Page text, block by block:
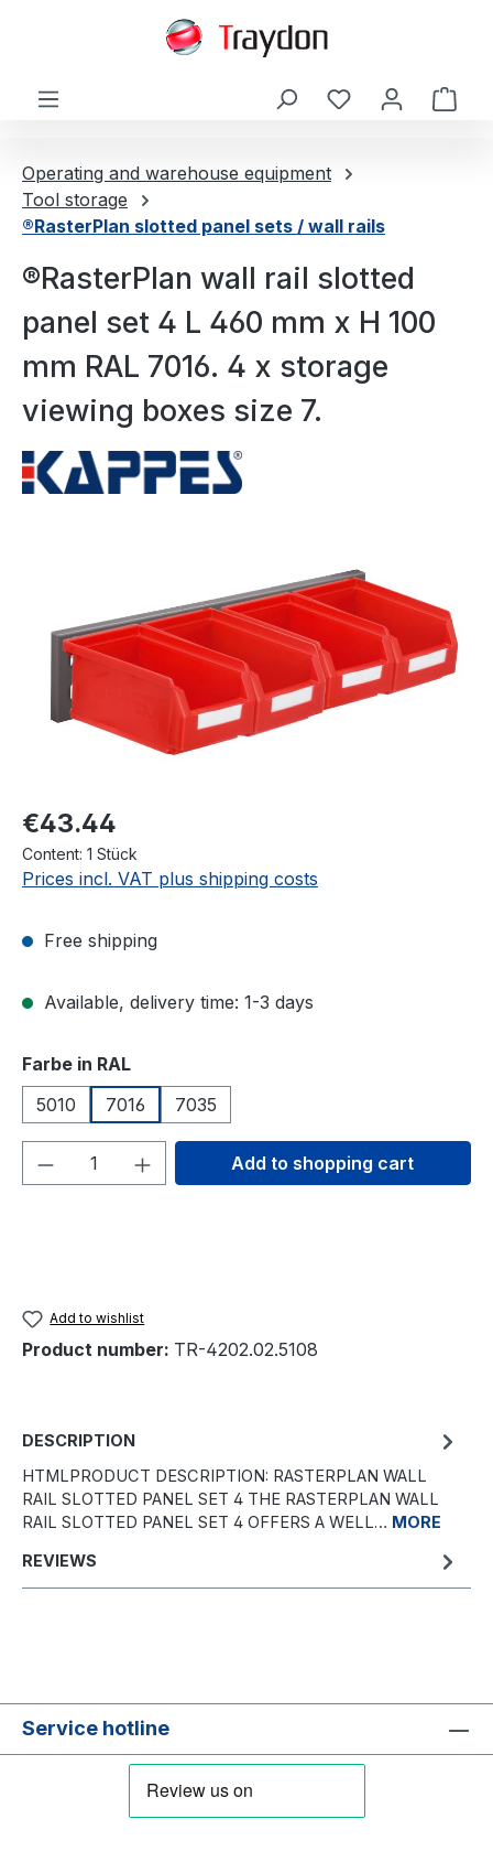
Operating and warehouse equipment
Tool storage
®RasterPlan slotted panel sets / wall rails
®RasterPlan wall rail slotted
panel set 4 L 460 mm x H 100
mm RAL 7016. 4 x storage
viewing boxes size 7.
€43.44
Content: 1 Stück
Prices incl. VAT plus shipping costs
Free shipping
Available, delivery time: 1-3 days
Select
Farbe in RAL
5010
7016 7035
Product Quantity: Enter the desired
Add to shopping cart
Add to wishlist
Product number: TR-4202.02.5108
DESCRIPTION
HTMLPRODUCT DESCRIPTION: RASTERPLAN WALL
RAIL SLOTTED PANEL SET 4 THE RASTERPLAN WALL
RAIL SLOTTED PANEL SET 4 OFFERS A WELL… MORE
REVIEWS
Service hotline